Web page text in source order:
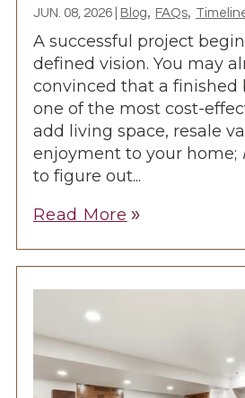
JUN. 08, 2026 Blog, FAQs,
A successful project
defined vision. You may
convinced that a finished
one of the most cost-
add living space, resale
enjoyment to your home;
to figure out...
Read More double_arrow